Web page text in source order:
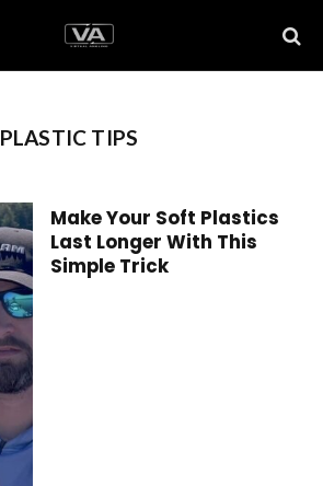
PLASTIC TIPS
Make Your Soft Plastics
Last Longer With This
Simple Trick